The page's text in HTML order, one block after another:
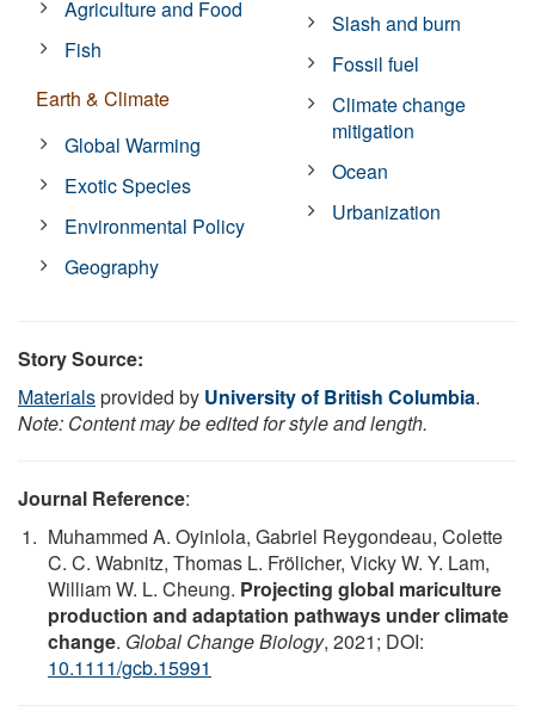
Agriculture and Food
Fish
Earth & Climate
Global Warming
Exotic Species
Environmental Policy
Geography
Slash and burn
Fossil fuel
Climate change
mitigation
Ocean
Urbanization
Story Source:
Materialsprovided by University of British Columbia.
Note: Content may be edited for style and length.
Journal Reference:
Muhammed A. Oyinlola, Gabriel Reygondeau, Colette
C. C. Wabnitz, Thomas L. Frölicher, Vicky W. Y. Lam,
William W. L. Cheung. Projecting global mariculture
production and adaptation pathways under climate
change. Global Change Biology, 2021; DOI:
10.1111/gcb.15991